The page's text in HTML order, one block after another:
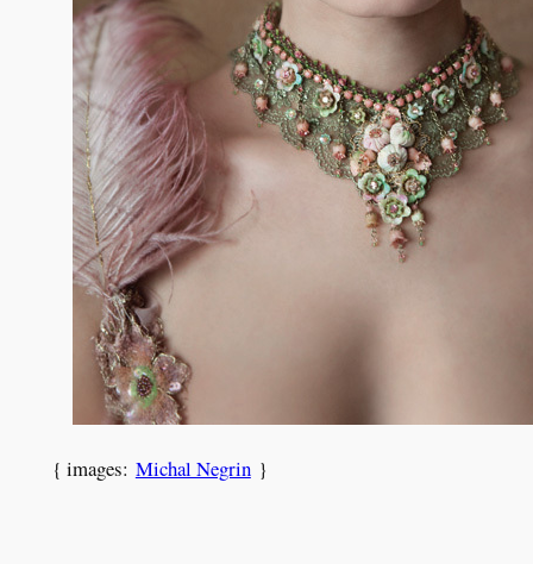
{ images: Michal Negrin}